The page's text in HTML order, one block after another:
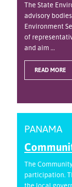
The State
advisory
Environment
of
and aim ...
READ MORE
PANAMA
The
participation.
the local